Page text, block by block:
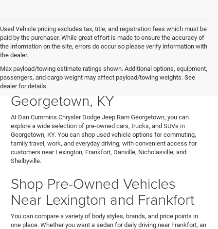
Used Vehicle pricing excludes tax, title, and registration fees which must be
paid by the purchaser. While great effort is made to ensure the accuracy of
the information on the site, errors do occur so please verify information with
the dealer.
Max payload/towing estimate ratings shown. Additional options, equipment,
passengers, and cargo weight may affect payload/towing weights. See
dealer for details.
Explore Used Cars, Trucks,
and SUVs for Sale in
Georgetown, KY
At Dan Cummins Chrysler Dodge Jeep Ram Georgetown, you can
explore a wide selection of pre-owned cars, trucks, and SUVs in
Georgetown, KY. You can shop used vehicle options for commuting,
family travel, work, and everyday driving, with convenient access for
customers near Lexington, Frankfort, Danville, Nicholasville, and
Shelbyville.
Shop Pre-Owned Vehicles
Near Lexington and Frankfort
You can compare a variety of body styles, brands, and price points in
one place. Whether you want a sedan for daily driving near Frankfort, an